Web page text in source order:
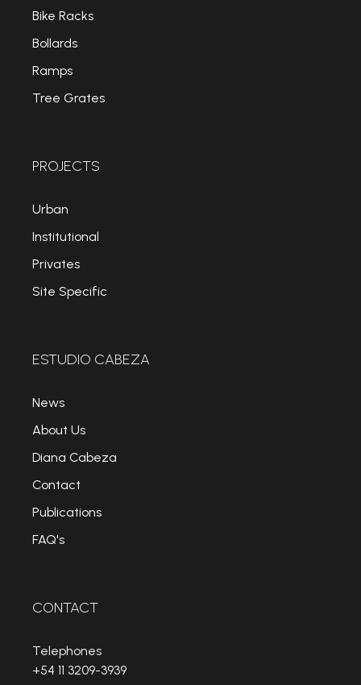
Bike Racks
Bollards
Ramps
Tree Grates
PROJECTS
Urban
Institutional
Privates
Site Specific
ESTUDIO CABEZA
News
About Us
Diana Cabeza
Contact
Publications
FAQ's
CONTACT
Telephones
+54 11 3209-3939